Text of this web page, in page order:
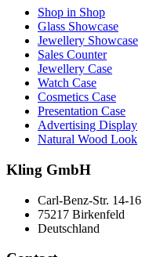
Shop in Shop
Glass Showcase
Jewellery Showcase
Sales Counter
Jewellery Case
Watch Case
Cosmetics Case
Presentation Case
Advertising Display
Natural Wood Look
Kling GmbH
Carl-Benz-Str. 14-16
75217 Birkenfeld
Deutschland